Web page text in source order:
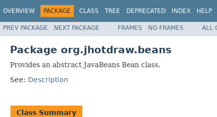
OVERVIEW PACKAGE CLASS TREE DEPRECATED INDEX HELP
PREV PACKAGE NEXT PACKAGE FRAMES NO FRAMES ALL
Package org.jhotdraw.beans
Provides an abstract JavaBeans Bean class.
See: Description
Class Summary